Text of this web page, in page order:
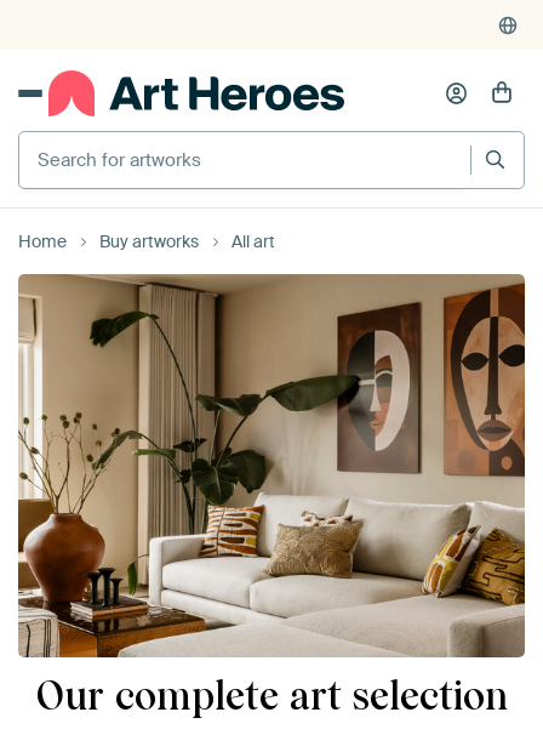
375,000+ empty walls filled
Search for artworks
Home Buy artworks All art
Our complete art selection